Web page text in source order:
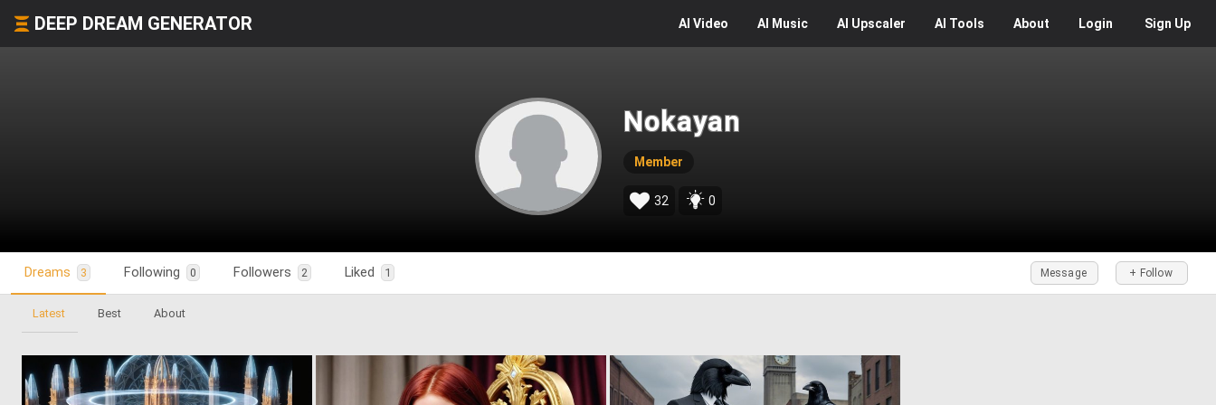
DEEP DREAM GENERATOR AI Video AI Music AI Upscaler AI Tools About Login Sign Up
Nokayan
Member
32 0
Dreams 3 Following 0 Followers 2 Liked 1 + Follow
Message
Latest Best About